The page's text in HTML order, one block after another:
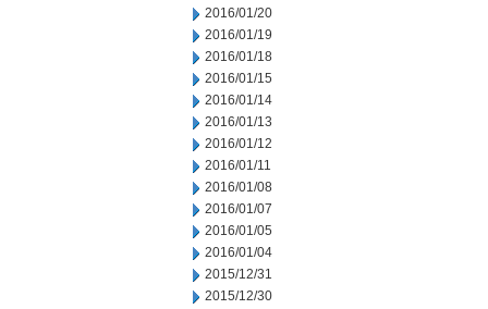
2016/01/20
2016/01/19
2016/01/18
2016/01/15
2016/01/14
2016/01/13
2016/01/12
2016/01/11
2016/01/08
2016/01/07
2016/01/05
2016/01/04
2015/12/31
2015/12/30